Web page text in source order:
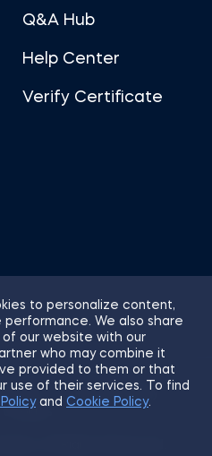
to personalize content,
We also share
our website with our
who may combine it
provided to them or that
use of their services. To find
and Cookie Policy.
Q&A Hub
Help Center
Verify Certificate
All Rights Reserved.
Use
Privacy Policy
Cookies